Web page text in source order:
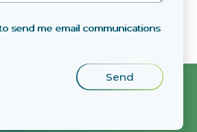
send me email communications